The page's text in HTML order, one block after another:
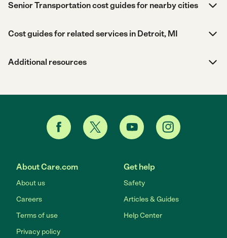
Senior Transportation cost guides for nearby cities
Cost guides for related services in Detroit, MI
Additional resources
About Care.com
About us
Careers
Terms of use
Privacy policy
Get help
Safety
Articles & Guides
Help Center